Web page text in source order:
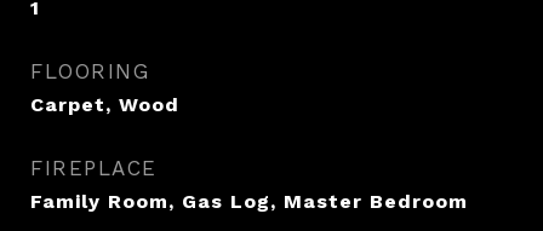
1
FLOORING
Carpet, Wood
FIREPLACE
Family Room, Gas Log, Master Bedroom